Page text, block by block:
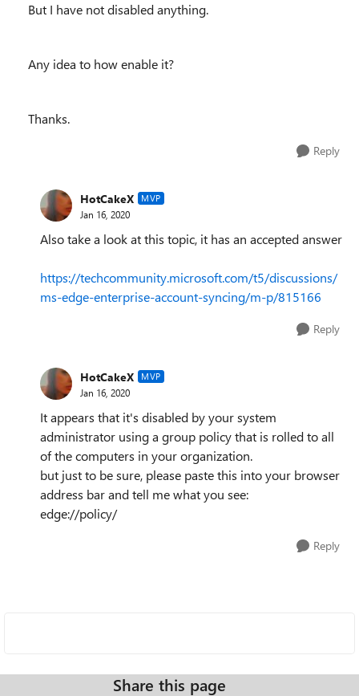
But I have not disabled anything.
Any idea to how enable it?
Thanks.
Reply
HotCakeX MVP
Jan 16, 2020
Also take a look at this topic, it has an accepted answer
https://techcommunity.microsoft.com/t5/discussions/
ms-edge-enterprise-account-syncing/m-p/815166
Reply
HotCakeX MVP
Jan 16, 2020
It appears that it's disabled by your system
administrator using a group policy that is rolled to all
of the computers in your organization.
but just to be sure, please paste this into your browser
address bar and tell me what you see:
edge://policy/
Reply
Share this page